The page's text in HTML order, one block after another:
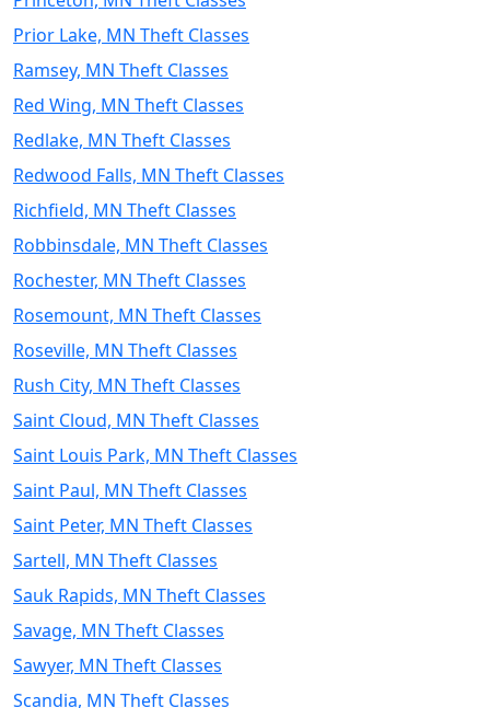
Prior Lake, MN Theft Classes
Ramsey, MN Theft Classes
Red Wing, MN Theft Classes
Redlake, MN Theft Classes
Redwood Falls, MN Theft Classes
Richfield, MN Theft Classes
Robbinsdale, MN Theft Classes
Rochester, MN Theft Classes
Rosemount, MN Theft Classes
Roseville, MN Theft Classes
Rush City, MN Theft Classes
Saint Cloud, MN Theft Classes
Saint Louis Park, MN Theft Classes
Saint Paul, MN Theft Classes
Saint Peter, MN Theft Classes
Sartell, MN Theft Classes
Sauk Rapids, MN Theft Classes
Savage, MN Theft Classes
Sawyer, MN Theft Classes
Scandia, MN Theft Classes